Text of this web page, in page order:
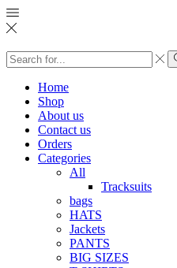
Search
input
Home
Shop
About us
Contact us
Orders
Categories
All
Tracksuits
bags
HATS
Jackets
PANTS
BIG SIZES